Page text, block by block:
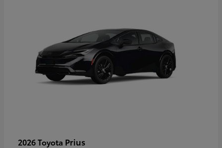
2026 Toyota Prius